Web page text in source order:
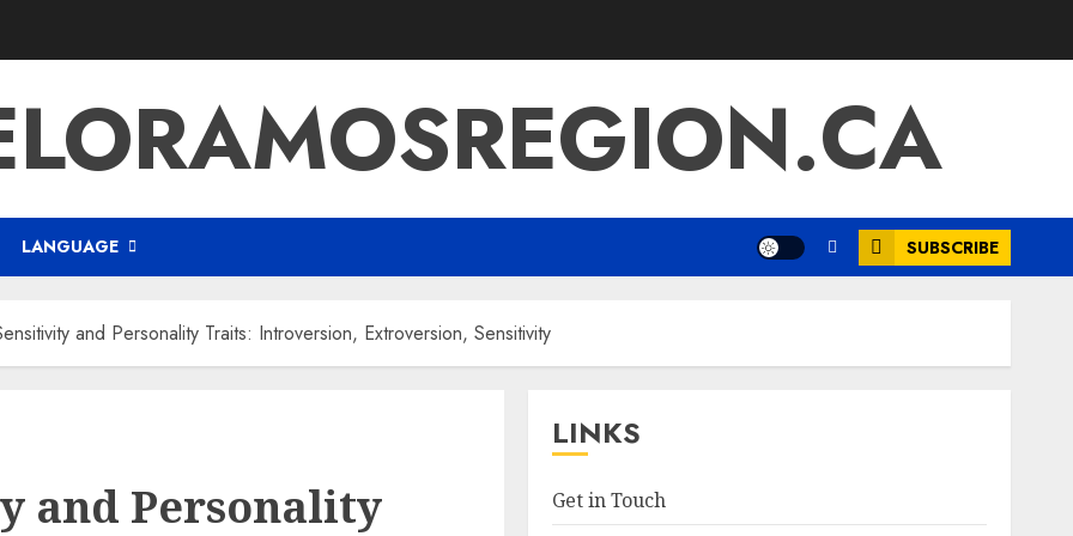
LANGUAGE SUBSCRIBE
and Personality Traits: Introversion, Extroversion, Sensitivity
and Personality
LINKS
Get in Touch